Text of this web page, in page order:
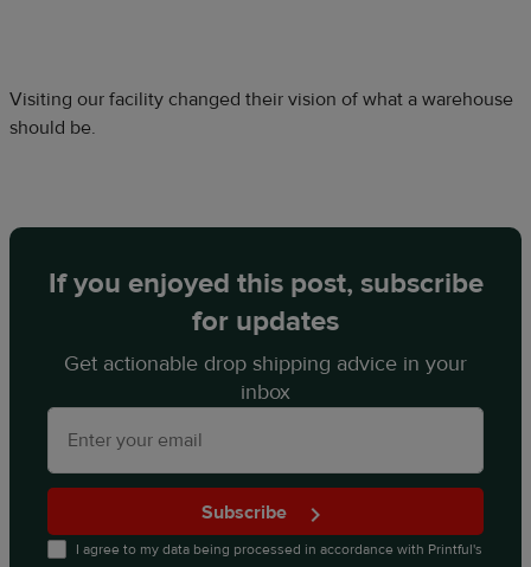
Visiting our facility changed their vision of what a warehouse
should be.
If you enjoyed this post, subscribe
for updates
Get actionable drop shipping advice in your
inbox
Subscribe
I agree to my data being processed in accordance with Printful's